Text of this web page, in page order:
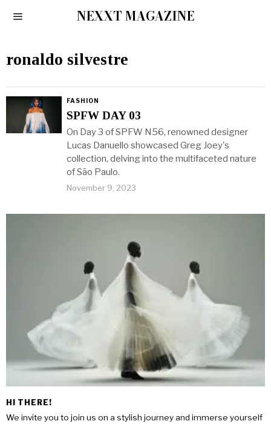
NEXXT MAGAZINE
ronaldo silvestre
FASHION
SPFW DAY 03
On Day 3 of SPFW N56, renowned designer
Lucas Danuello showcased Greg Joey's
collection, delving into the multifaceted nature
of São Paulo.
November 9, 2023
HI THERE!
We invite you to join us on a stylish journey and immerse yourself